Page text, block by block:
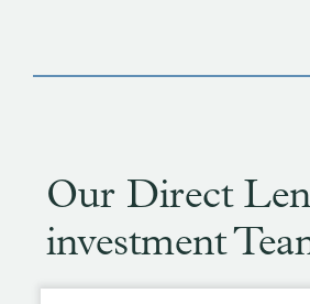
Our Direct
investment